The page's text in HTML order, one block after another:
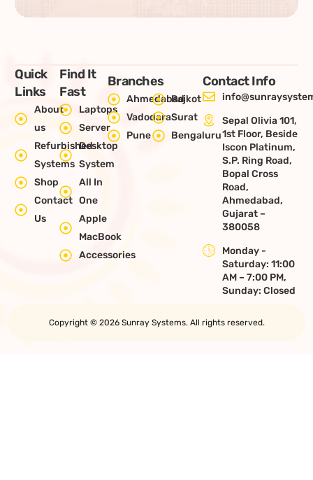
Quick
Links
About
us
Refurbished
Systems
Shop
Contact
Us
Find It
Fast
Laptops
Server
Desktop
System
All In
One
Apple
MacBook
Accessories
Branches
AhmedabadRajkot
VadodaraSurat
Pune
Bengaluru
Contact Info
Sepal Olivia 101,
1st Floor, Beside
Iscon Platinum,
S.P. Ring Road,
Bopal Cross
Road,
Ahmedabad,
Gujarat –
380058
Monday -
Saturday: 11:00
AM – 7:00 PM,
Sunday: Closed
Copyright © 2026 Sunray Systems. All rights reserved.